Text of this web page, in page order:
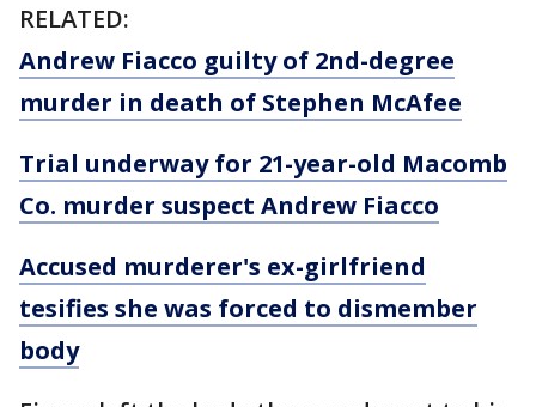
RELATED:
Andrew Fiacco guilty of 2nd-degree
murder in death of Stephen McAfee
Trial underway for 21-year-old Macomb
Co. murder suspect Andrew Fiacco
Accused murderer's ex-girlfriend
tesifies she was forced to dismember
body